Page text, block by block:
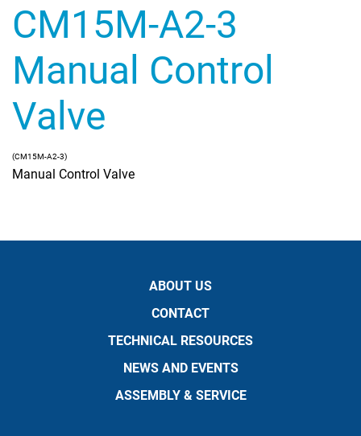
CM15M-A2-3
Manual Control
Valve
(CM15M-A2-3)
Manual Control Valve
ABOUT US
CONTACT
TECHNICAL RESOURCES
NEWS AND EVENTS
ASSEMBLY & SERVICE